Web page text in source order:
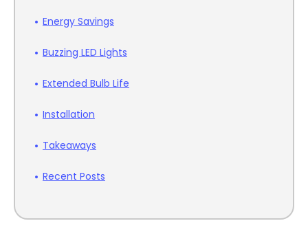
Energy Savings
Buzzing LED Lights
Extended Bulb Life
Installation
Takeaways
Recent Posts